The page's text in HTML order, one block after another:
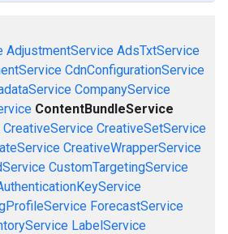
AdjustmentService AdsTxtService
CdnConfigurationService
CompanyService
ContentBundleService
CreativeService CreativeSetService
CreativeWrapperService
CustomTargetingService
ForecastService
LabelService